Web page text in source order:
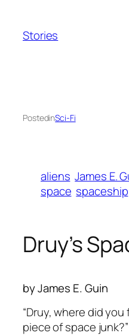
content
Stories
PostedinSci-Fi
aliens James E.
space spaceship
Druy’s
by James E. Guin
“Druy, where did
piece of space